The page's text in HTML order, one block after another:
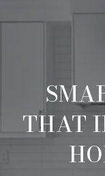
THAT